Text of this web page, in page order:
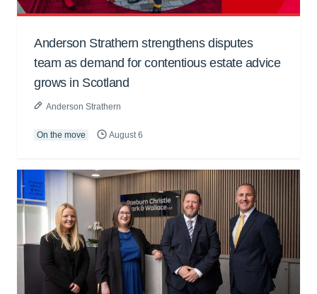
Anderson Strathern strengthens disputes
team as demand for contentious estate advice
grows in Scotland
Anderson Strathern
On the move August 6